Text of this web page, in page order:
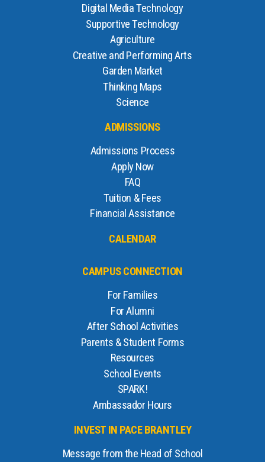
Digital Media Technology
Supportive Technology
Agriculture
Creative and Performing Arts
Garden Market
Thinking Maps
Science
ADMISSIONS
Admissions Process
Apply Now
FAQ
Tuition & Fees
Financial Assistance
CALENDAR
CAMPUS CONNECTION
For Families
For Alumni
After School Activities
Parents & Student Forms
Resources
School Events
SPARK!
Ambassador Hours
INVEST IN PACE BRANTLEY
Message from the Head of School